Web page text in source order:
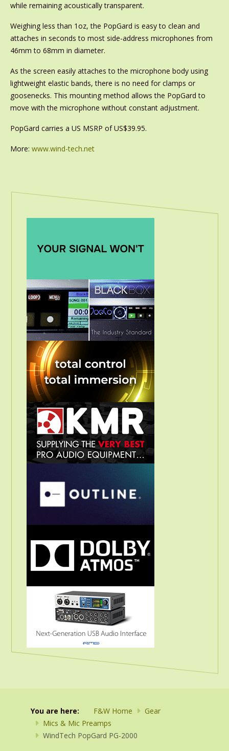
while remaining acoustically transparent.
Weighing less than 1oz, the PopGard is easy to clean and
attaches in seconds to most side-address microphones from
46mm to 68mm in diameter.
As the screen easily attaches to the microphone body using
lightweight elastic bands, there is no need for clamps or
goosenecks. This mounting method allows the PopGard to
move with the microphone without constant adjustment.
PopGard carries a US MSRP of US$39.95.
More: www.wind-tech.net
You are here: F&W Home
Gear
Mics & Mic Preamps
WindTech PopGard PG-2000